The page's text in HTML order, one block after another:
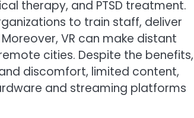
therapy, and PTSD treatment.
to train staff, deliver
VR can make distant
cities. Despite the benefits,
discomfort, limited content,
and streaming platforms